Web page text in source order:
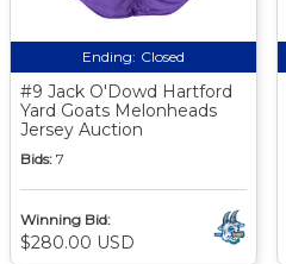
Ending: Closed
#9 Jack O'Dowd Hartford
Yard Goats Melonheads
Jersey Auction
Bids: 7
Winning Bid:
$280.00 USD